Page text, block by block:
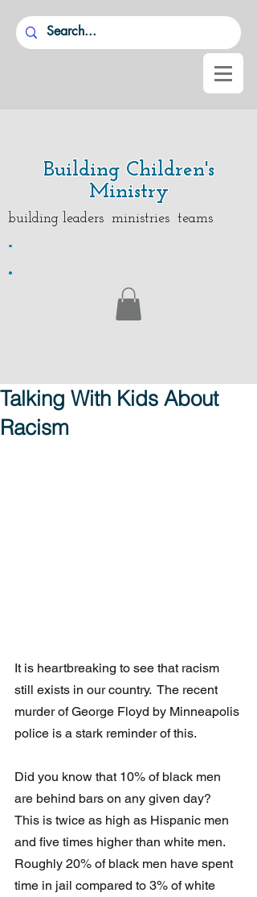
Building Children's
Ministry
building leaders ministries teams
.
.
Talking With Kids About
Racism
It is heartbreaking to see that racism
still exists in our country.  The recent
murder of George Floyd by Minneapolis
police is a stark reminder of this.
Did you know that 10% of black men
are behind bars on any given day?
This is twice as high as Hispanic men
and five times higher than white men.
Roughly 20% of black men have spent
time in jail compared to 3% of white